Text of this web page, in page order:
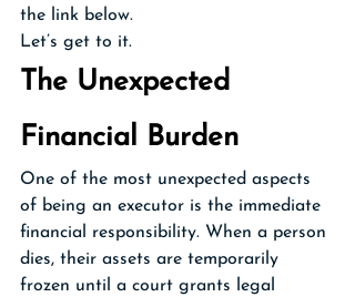
the link below.
Let’s get to it.
The Unexpected
Financial Burden
One of the most unexpected aspects
of being an executor is the immediate
financial responsibility. When a person
dies, their assets are temporarily
frozen until a court grants legal